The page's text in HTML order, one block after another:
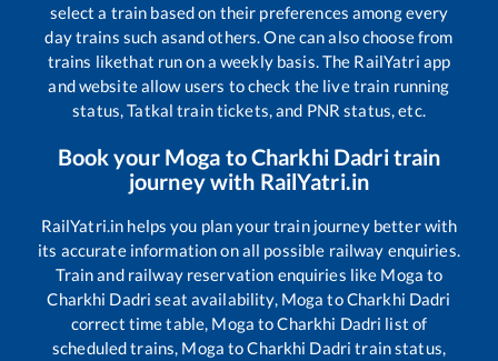
select a train based on their preferences among every
day trains such asand others. One can also choose from
trains likethat run on a weekly basis. The RailYatri app
and website allow users to check the live train running
status, Tatkal train tickets, and PNR status, etc.
Book your Moga toCharkhi Dadritrain
journey with RailYatri.in
RailYatri.in helps you plan your train journey better with
its accurate information on all possible railway enquiries.
Train and railway reservation enquiries like Moga to
Charkhi Dadri seat availability, Moga toCharkhi Dadri
correct time table, Moga toCharkhi Dadri list of
scheduled trains, Moga toCharkhi Dadri train status,